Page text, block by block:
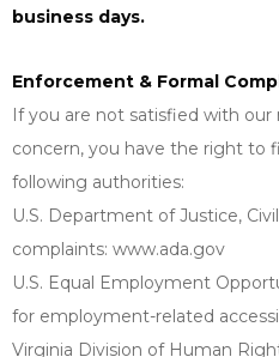
business days.
Enforcement & Formal
If you are not satisfied with
concern, you have the right to
following authorities:
U.S. Department of Justice,
complaints: www.ada.gov
U.S. Equal Employment
for employment-related
Virginia Division of Human